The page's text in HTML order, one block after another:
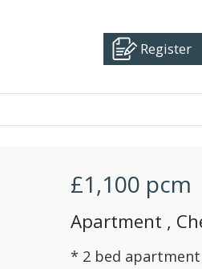
Register
£1,100 pcm
Apartment ,
* 2 bed